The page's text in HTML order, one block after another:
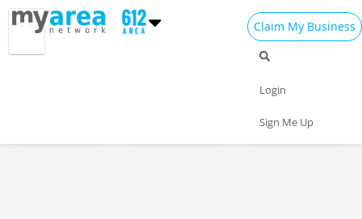
Claim My Business
Login
Sign Me Up
Daily Specials